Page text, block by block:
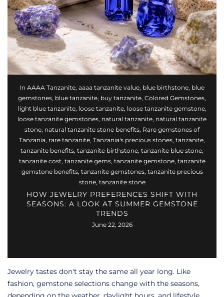
In AAAA Tanzanite, aaaa tanzanite value, blue birthstone, blue
gemstones, blue tanzanite, buy tanzanite, Colored Gemstones,
light blue tanzanite, loose tanzanite, loose tanzanite gemstone,
loose tanzanite gemstones, natural tanzanite, natural tanzanite
stone, natural tanzanite stone benefits, Rare gemstones of
Tanzania, rare tanzanite, Tanzania's precious stones, tanzanite,
tanzanite benefits, tanzanite birthstone, tanzanite blue stone,
tanzanite cost, tanzanite gems, tanzanite gemstone, tanzanite
gemstone benefits, tanzanite gemstones, tanzanite precious
stone, tanzanite stone
HOW JEWELRY PREFERENCES SHIFT WITH
SEASONS: A LOOK AT SUMMER GEMSTONE
TRENDS
June 22, 2026
Jewelry tastes don't stay the same all year long. Like
fashion, gemstone selections change with the seasons,